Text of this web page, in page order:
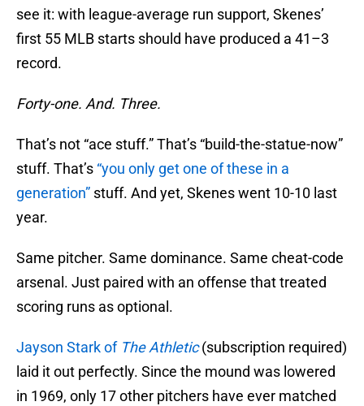
see it: with league-average run support, Skenes’
first 55 MLB starts should have produced a 41–3
record.
Forty-one. And. Three.
That’s not “ace stuff.” That’s “build-the-statue-now”
stuff. That’s “you only get one of these in a
generation” stuff. And yet, Skenes went 10-10 last
year.
Same pitcher. Same dominance. Same cheat-code
arsenal. Just paired with an offense that treated
scoring runs as optional.
Jayson Stark of The Athletic(subscription required)
laid it out perfectly. Since the mound was lowered
in 1969, only 17 other pitchers have ever matched